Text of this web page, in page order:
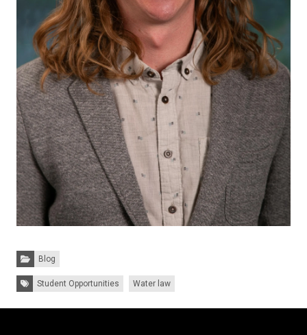
Categories:
Blog
Tags:Student Opportunities Water law